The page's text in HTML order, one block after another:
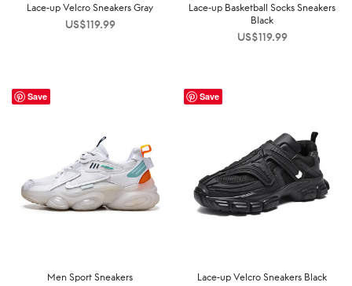
Lace-up Velcro Sneakers Gray
US$119.99
Lace-up Basketball Socks Sneakers
Black
US$119.99
Save
Men Sport Sneakers
Save
Lace-up Velcro Sneakers Black